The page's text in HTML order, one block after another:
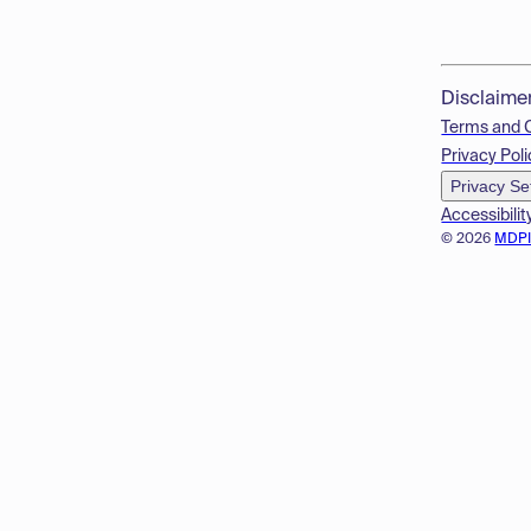
© 2026
Terms and
Privacy
Privacy